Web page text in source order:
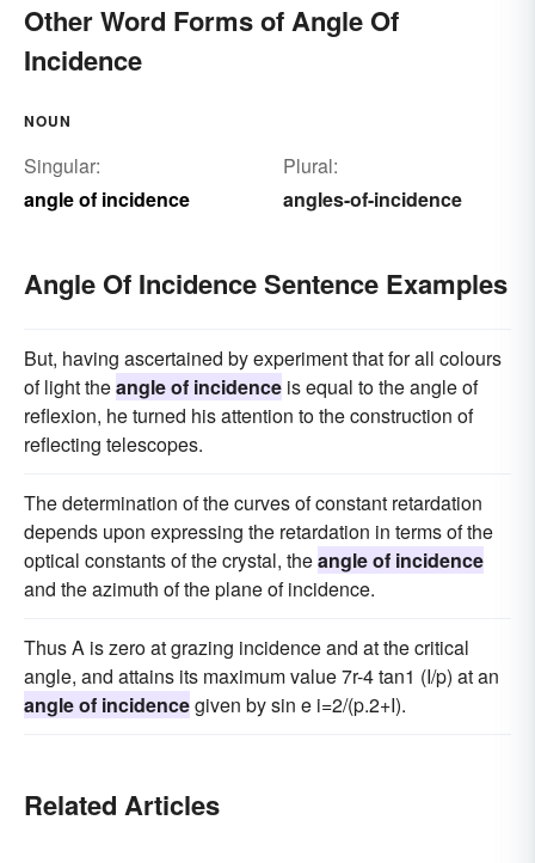
Other Word Forms of Angle Of
Incidence
NOUN
Singular:
angle of incidence
Plural:
angles-of-incidence
Angle Of Incidence Sentence Examples
But, having ascertained by experiment that for all colours
of light theangle of incidence is equal to the angle of
reflexion, he turned his attention to the construction of
reflecting telescopes.
The determination of the curves of constant retardation
depends upon expressing the retardation in terms of the
optical constants of the crystal, theangle of incidence
and the azimuth of the plane of incidence.
Thus A is zero at grazing incidence and at the critical
angle, and attains its maximum value 7r-4 tan1 (I/p) at an
angle of incidencegiven by sin e i=2/(p.2+I).
Related Articles